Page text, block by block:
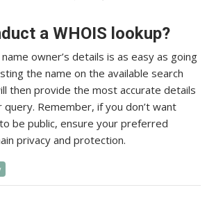
a WHOIS lookup?
owner’s details is as easy as going
the name on the available search
then provide the most accurate details
Remember, if you don’t want
be public, ensure your preferred
privacy and protection.